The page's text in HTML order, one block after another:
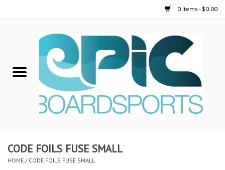
0 Items - $0.00
STAND UP PADDLE
ON-WATER ACTIVITIES
CODE FOILS FUSE SMALL
HOME / CODE FOILS FUSE SMALL